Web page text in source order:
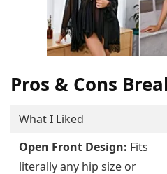
Pros & Cons
What I Liked
Open Front Design: Fits
literally any hip size or